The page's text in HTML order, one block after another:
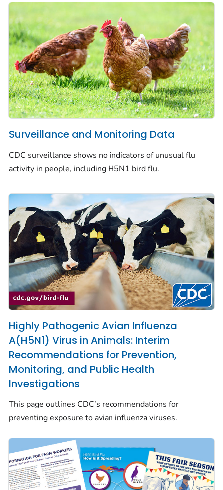
Surveillance and Monitoring Data
CDC surveillance shows no indicators of unusual flu
activity in people, including H5N1 bird flu.
Highly Pathogenic Avian Influenza
A(H5N1) Virus in Animals: Interim
Recommendations for Prevention,
Monitoring, and Public Health
Investigations
This page outlines CDC’s recommendations for
preventing exposure to avian influenza viruses.